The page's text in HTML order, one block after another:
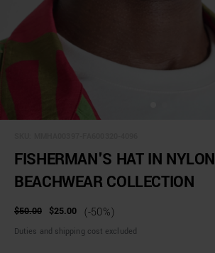
FISHERMAN'S HAT IN NYLON
BEACHWEAR COLLECTION
$50.00 $25.00 (-50%)
Duties and shipping cost excluded